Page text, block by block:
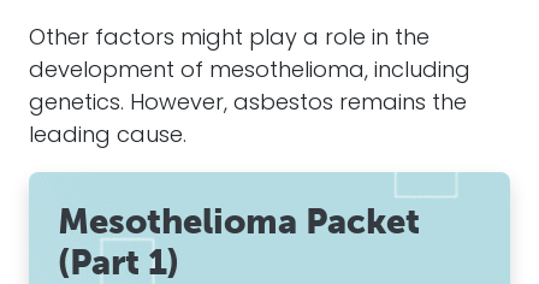
Other factors might play a role in the
development of mesothelioma, including
genetics. However, asbestos remains the
leading cause.
Mesothelioma Packet
(Part 1)